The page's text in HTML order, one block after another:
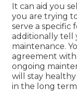
It can aid you
you are trying
serve a specific
additionally tell
maintenance.
agreement
ongoing
will stay
in the long